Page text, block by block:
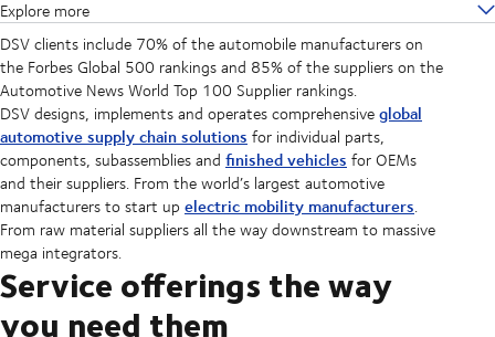
Explore more
DSV clients include 70% of the automobile manufacturers on
the Forbes Global 500 rankings and 85% of the suppliers on the
Automotive News World Top 100 Supplier rankings.
DSV designs, implements and operates comprehensiveglobal
automotive supply chain solutions for individual parts,
components, subassemblies and finished vehicles for OEMs
and their suppliers. From the world’s largest automotive
manufacturers to start up electric mobility manufacturers.
From raw material suppliers all the way downstream to massive
mega integrators.
Service offerings the way
you need them